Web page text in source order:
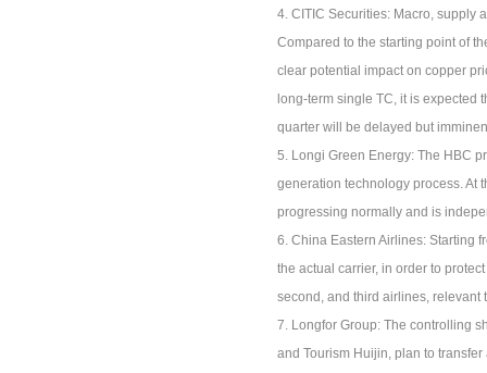
4. CITIC Securities: Macro, supply
Compared to the starting point of
clear potential impact on copper
long-term single TC, it is expected
quarter will be delayed but
5. Longi Green Energy: The HBC
generation technology process. At
progressing normally and is
6. China Eastern Airlines: Starting
the actual carrier, in order to
second, and third airlines,
7. Longfor Group: The controlling
and Tourism Huijin, plan to